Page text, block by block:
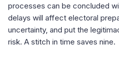
processes can be concluded
delays will affect electoral
uncertainty, and put the
risk. A stitch in time saves nine.